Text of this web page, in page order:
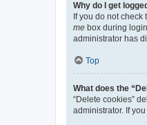
Why do I get
If you do not check
me box during
administrator has
Top
What does the
“Delete cookies”
administrator. If